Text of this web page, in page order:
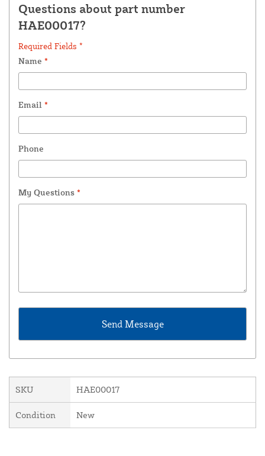
Questions about part number
HAE00017?
Required Fields *
Name *
Email *
Phone
My Questions *
SKU HAE00017
Condition New